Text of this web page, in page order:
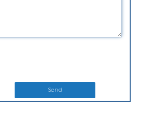
Send